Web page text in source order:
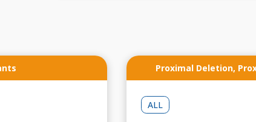
Proximal Deletion,
ALL